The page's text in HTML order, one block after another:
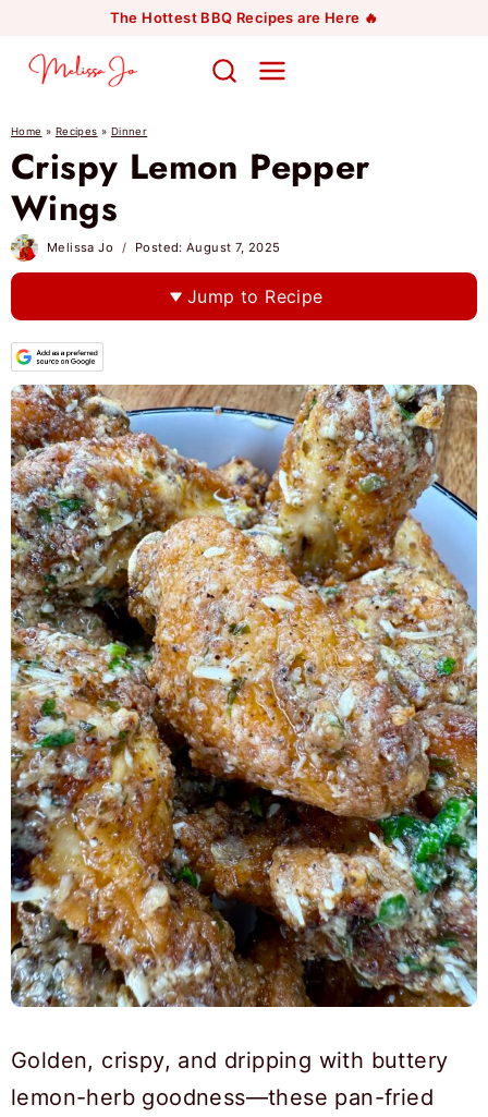
content
The Hottest BBQ Recipes are Here 🔥
Home » Recipes » Dinner
Crispy Lemon Pepper
Wings
Melissa Jo Posted: August 7, 2025
Jump to Recipe
Golden, crispy, and dripping with buttery
lemon-herb goodness—these pan-fried